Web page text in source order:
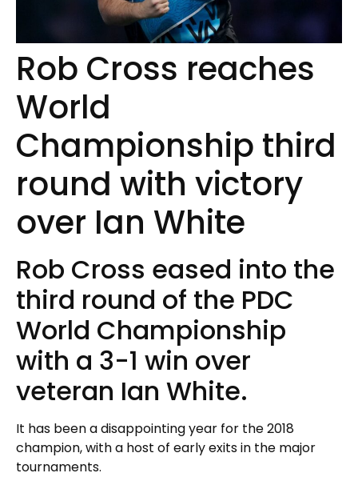
Rob Cross reaches
World
Championship third
round with victory
over Ian White
Rob Cross eased into the
third round of the PDC
World Championship
with a 3-1 win over
veteran Ian White.
It has been a disappointing year for the 2018
champion, with a host of early exits in the major
tournaments.